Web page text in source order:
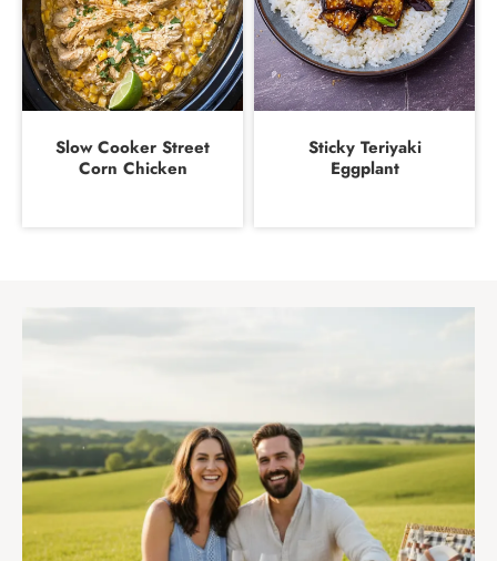
Slow Cooker Street
Corn Chicken
Sticky Teriyaki
Eggplant